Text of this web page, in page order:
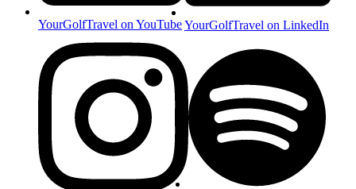
YourGolfTravel on YouTubeYourGolfTravel on LinkedIn